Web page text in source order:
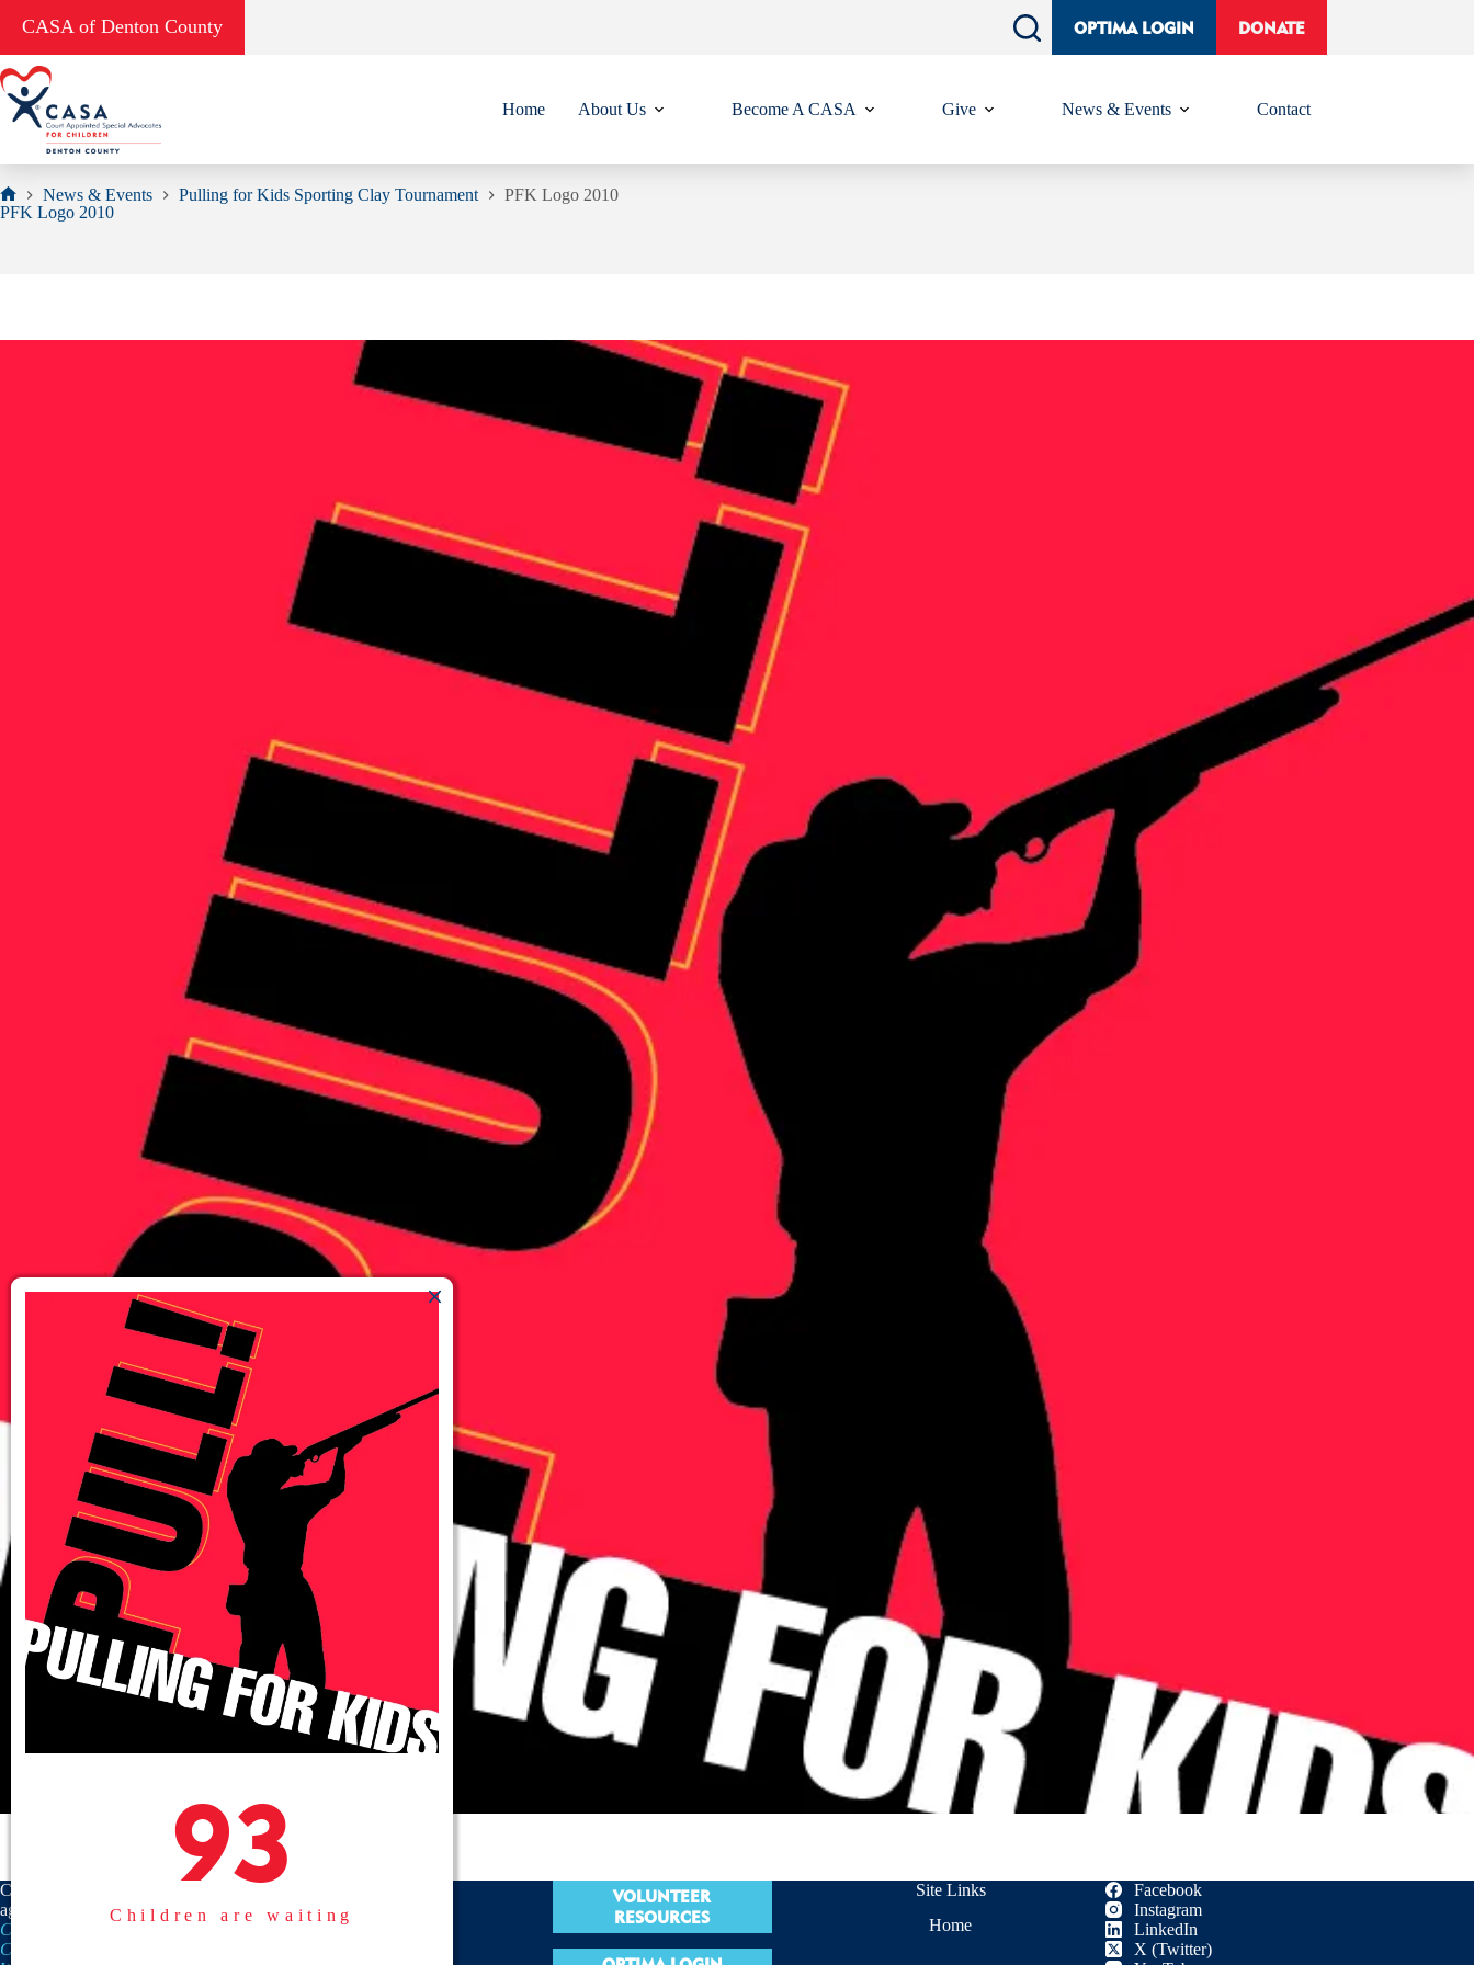
CASA of Denton County OPTIMA LOGIN DONATE
Home About Us Become A CASA Give News & Events Contact
Home
News & Events Pulling for Kids Sporting Clay Tournament
PFK Logo 2010
PFK Logo 2010
CASA is a proud member
agency of the
National
CASA/GAL Association
CASA, Inc.
VOLUNTEER
RESOURCES
Site Links
Home
Facebook
Instagram
LinkedIn
X (Twitter)
93
Children are waiting